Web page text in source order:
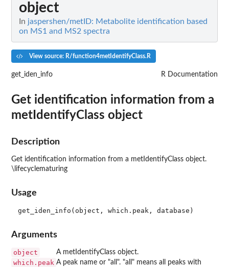
object
In jaspershen/metID: Metabolite identification based
on MS1 and MS2 spectra
View source: R/function4metIdentifyClass.R
get_iden_info R Documentation
Get identification information from a
metIdentifyClass object
Description
Get identification information from a metIdentifyClass object.
\lifecyclematuring
Usage
Arguments
object A metIdentifyClass object.
which.peak A peak name or "all". "all" means all peaks with